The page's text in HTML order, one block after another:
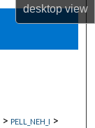
desktopview
> PELL_NEH_I >